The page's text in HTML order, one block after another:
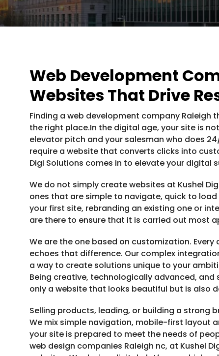
Web Development
Websites That Drive
Finding a web development company Raleigh
the right place.In the digital age, your site is
elevator pitch and your salesman who does
require a website that converts clicks into
Digi Solutions comes in to elevate your digital
We do not simply create websites at Kushel
ones that are simple to navigate, quick to
your first site, rebranding an existing one or
are there to ensure that it is carried out most
We are the one based on customization.
echoes that difference. Our complex
a way to create solutions unique to your
Being creative, technologically advanced,
only a website that looks beautiful but is also
Selling products, leading, or building a strong
We mix simple navigation, mobile-first layout
your site is prepared to meet the needs of
web design companies Raleigh nc, at Kushel